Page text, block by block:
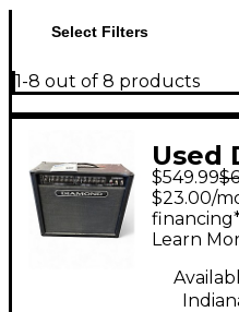
Select Filters
1-8 out of 8 products
Used
Tube
Amp
$549.99
$23.00/
Learn